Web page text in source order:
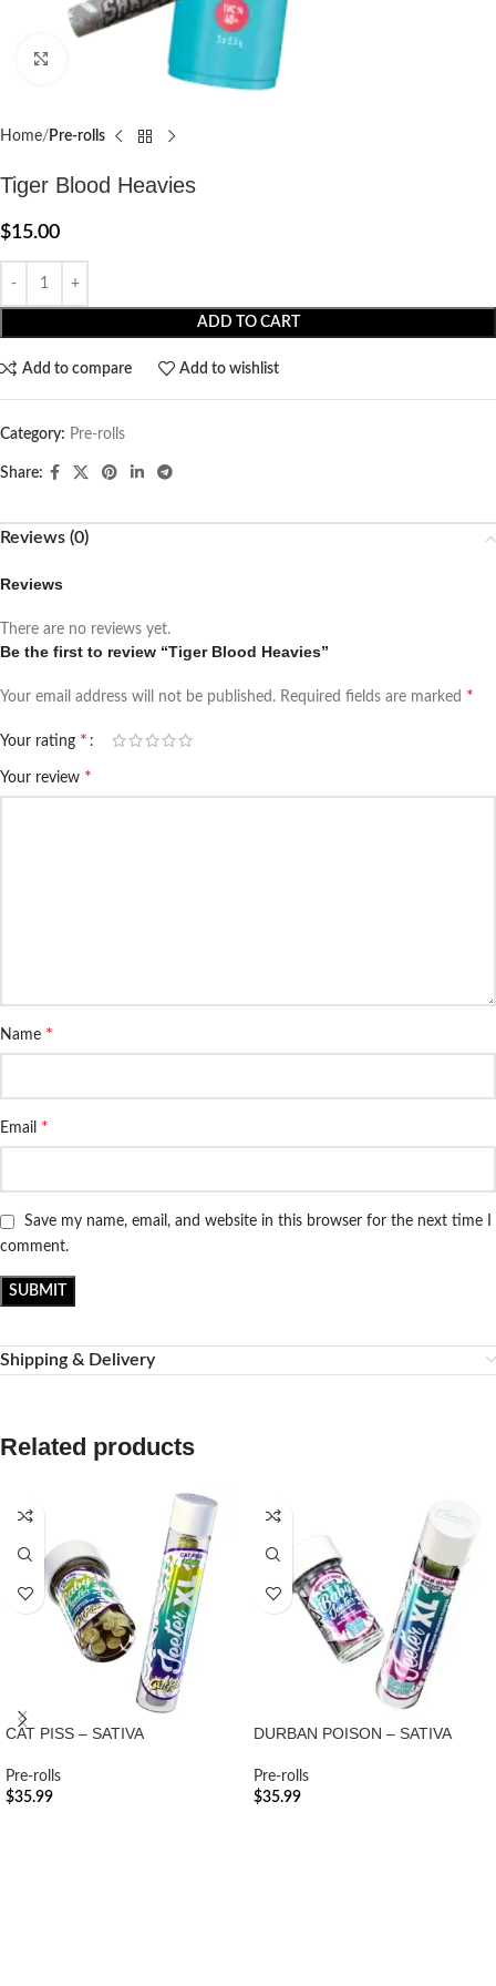
Home Pre-rolls
Tiger Blood Heavies
$15.00
ADD TO CART
Add to compare Add to wishlist
Category: Pre-rolls
Share:
Reviews (0)
Reviews
There are no reviews yet.
Be the first to review “Tiger Blood Heavies”
Your email address will not be published. Required fields are marked *
Your rating *
Your review *
Name *
Email *
Save my name, email, and website in this browser for the next time I
comment.
Shipping & Delivery
Related products
CAT PISS – SATIVA
Pre-rolls
$35.99
DURBAN POISON – SATIVA
Pre-rolls
$35.99